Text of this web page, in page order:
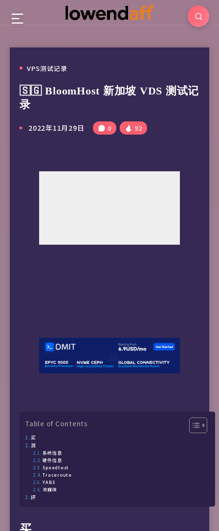
VPS测试记录
🇸🇬 BloomHost 新加坡 VDS 测试记
录
2022年11月29日 0 92
Table of Contents
买
测
系统信息
硬件信息
Speedtest
Traceroute
YABS
流媒体
评